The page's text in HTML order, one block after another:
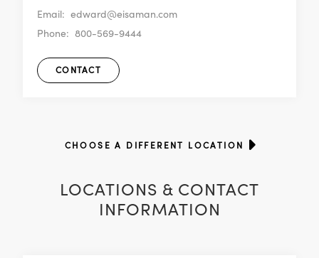
Email: edward@eisaman.com
Phone: 800-569-9444
CONTACT
CHOOSE A DIFFERENT LOCATION
LOCATIONS & CONTACT
INFORMATION